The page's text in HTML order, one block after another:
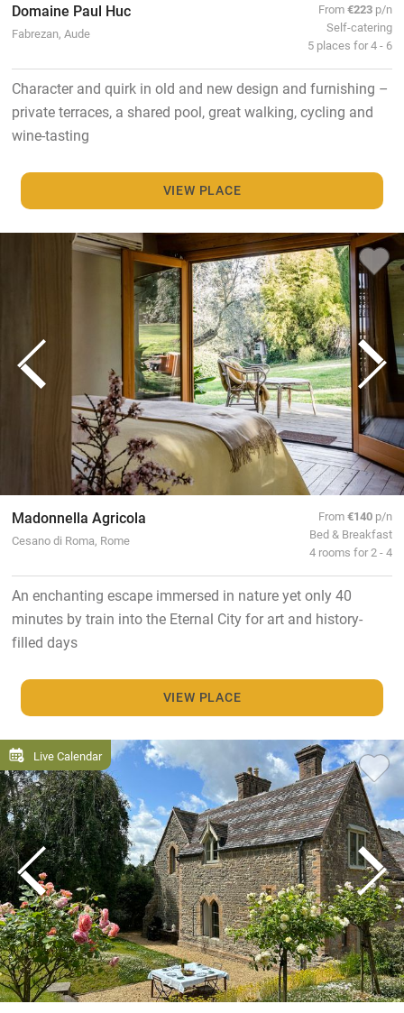
Domaine Paul Huc
Fabrezan, Aude
From€223 p/n
Self-catering
5 places for 4 - 6
Character and quirk in old and new design and furnishing –
private terraces, a shared pool, great walking, cycling and
wine-tasting
VIEW PLACE
Madonnella Agricola
Cesano di Roma, Rome
From€140 p/n
Bed & Breakfast
4 rooms for 2 - 4
An enchanting escape immersed in nature yet only 40
minutes by train into the Eternal City for art and history-
filled days
VIEW PLACE
Live Calendar